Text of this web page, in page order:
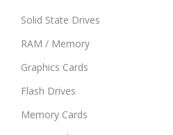
Solid State Drives
RAM / Memory
Graphics Cards
Flash Drives
Memory Cards